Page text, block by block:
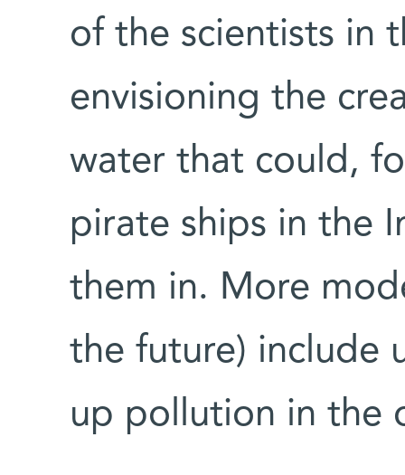
of the scientists in
envisioning the
water that could,
pirate ships in the
them in. More
the future) include
up pollution in